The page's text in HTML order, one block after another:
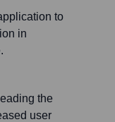
to
in
the
user